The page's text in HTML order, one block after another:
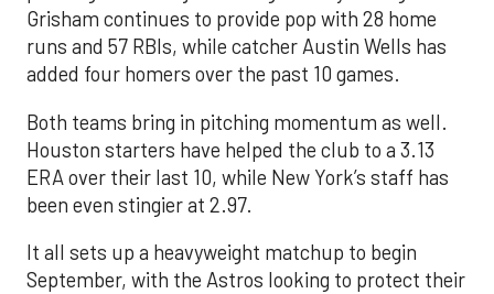
Grisham continues to provide pop with 28 home
runs and 57 RBIs, while catcher Austin Wells has
added four homers over the past 10 games.
Both teams bring in pitching momentum as well.
Houston starters have helped the club to a 3.13
ERA over their last 10, while New York’s staff has
been even stingier at 2.97.
It all sets up a heavyweight matchup to begin
September, with the Astros looking to protect their